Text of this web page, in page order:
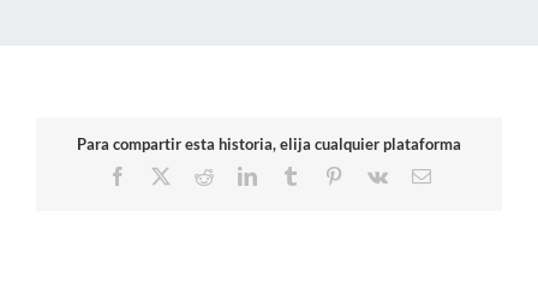
Para compartir esta historia, elija cualquier plataforma
Facebook
RedditLinkedInTumblr Pinterest
Vk Email